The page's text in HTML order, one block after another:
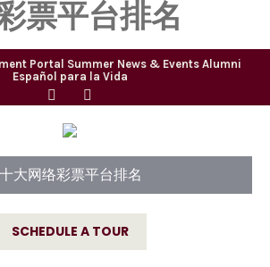
票平台排名
Portal Summer News & Events Alumni
Español para la Vida
大网络彩票平台排名
SCHEDULE A TOUR